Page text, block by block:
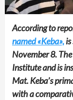
According to
named «Keba»,
November 8.
Institute and is
Mat. Keba’s
with a